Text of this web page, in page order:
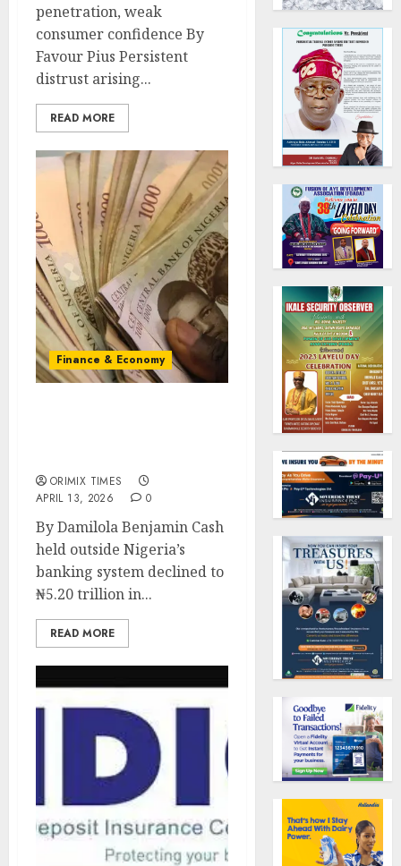
penetration, weak
consumer confidence By
Favour Pius Persistent
distrust arising...
READ MORE
Finance & Economy
ORIMIX TIMES
APRIL 13, 2026
0
By Damilola Benjamin Cash
held outside Nigeria’s
banking system declined to
₦5.20 trillion in...
READ MORE